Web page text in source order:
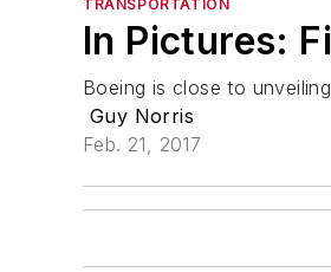
TRANSPORTATION
In Pictures:
Boeing is close to
Guy Norris
Feb. 21, 2017